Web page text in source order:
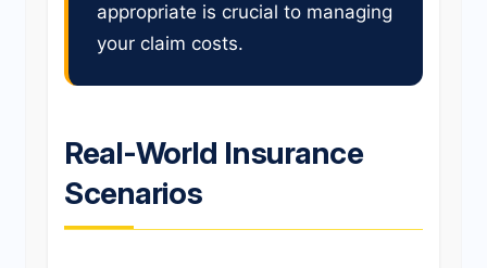
appropriate is crucial to managing
your claim costs.
Real-World Insurance
Scenarios